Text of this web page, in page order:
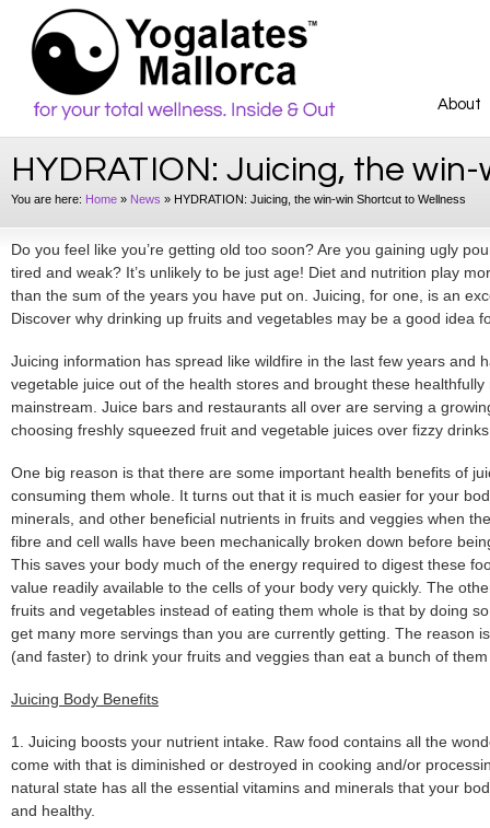
About
HYDRATION: Juicing, the
You are here: Home » News » HYDRATION: Juicing, the win-win Shortcut to Wellness
Do you feel like you’re getting old too soon? Are you gaining ugly
tired and weak? It’s unlikely to be just age! Diet and nutrition play
than the sum of the years you have put on. Juicing, for one, is an
Discover why drinking up fruits and vegetables may be a good idea
Juicing information has spread like wildfire in the last few years and
vegetable juice out of the health stores and brought these
mainstream. Juice bars and restaurants all over are serving a
choosing freshly squeezed fruit and vegetable juices over fizzy
One big reason is that there are some important health benefits of
consuming them whole. It turns out that it is much easier for your
minerals, and other beneficial nutrients in fruits and veggies when
fibre and cell walls have been mechanically broken down before
This saves your body much of the energy required to digest these
value readily available to the cells of your body very quickly. The
fruits and vegetables instead of eating them whole is that by doing
get many more servings than you are currently getting. The reason
(and faster) to drink your fruits and veggies than eat a bunch of
Juicing Body Benefits
1. Juicing boosts your nutrient intake. Raw food contains all the
come with that is diminished or destroyed in cooking and/or
natural state has all the essential vitamins and minerals that your
and healthy.